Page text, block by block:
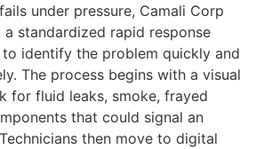
under pressure, Camali Corp
standardized rapid response
identify the problem quickly and
The process begins with a visual
for fluid leaks, smoke, frayed
that could signal an
then move to digital